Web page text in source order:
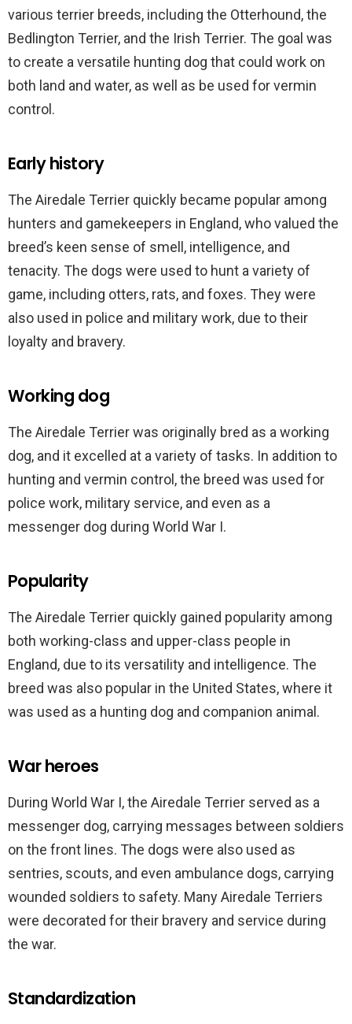
various terrier breeds, including the Otterhound, the
Bedlington Terrier, and the Irish Terrier. The goal was
to create a versatile hunting dog that could work on
both land and water, as well as be used for vermin
control.
Early history
The Airedale Terrier quickly became popular among
hunters and gamekeepers in England, who valued the
breed’s keen sense of smell, intelligence, and
tenacity. The dogs were used to hunt a variety of
game, including otters, rats, and foxes. They were
also used in police and military work, due to their
loyalty and bravery.
Working dog
The Airedale Terrier was originally bred as a working
dog, and it excelled at a variety of tasks. In addition to
hunting and vermin control, the breed was used for
police work, military service, and even as a
messenger dog during World War I.
Popularity
The Airedale Terrier quickly gained popularity among
both working-class and upper-class people in
England, due to its versatility and intelligence. The
breed was also popular in the United States, where it
was used as a hunting dog and companion animal.
War heroes
During World War I, the Airedale Terrier served as a
messenger dog, carrying messages between soldiers
on the front lines. The dogs were also used as
sentries, scouts, and even ambulance dogs, carrying
wounded soldiers to safety. Many Airedale Terriers
were decorated for their bravery and service during
the war.
Standardization